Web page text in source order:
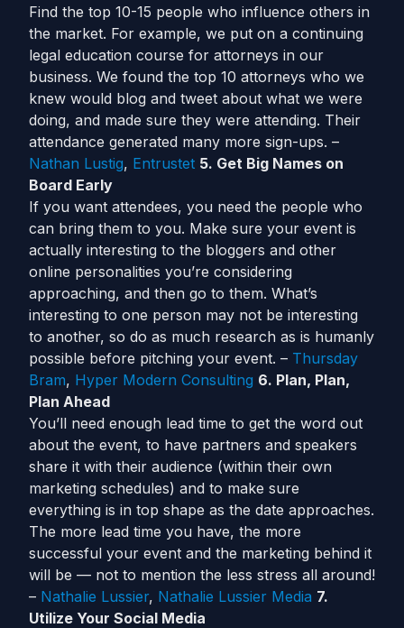
Find the top 10-15 people who influence others in
the market. For example, we put on a continuing
legal education course for attorneys in our
business. We found the top 10 attorneys who we
knew would blog and tweet about what we were
doing, and made sure they were attending. Their
attendance generated many more sign-ups. –
Nathan Lustig, Entrustet 5. Get Big Names on
Board Early
If you want attendees, you need the people who
can bring them to you. Make sure your event is
actually interesting to the bloggers and other
online personalities you’re considering
approaching, and then go to them. What’s
interesting to one person may not be interesting
to another, so do as much research as is humanly
possible before pitching your event. – Thursday
Bram, Hyper Modern Consulting 6. Plan, Plan,
Plan Ahead
You’ll need enough lead time to get the word out
about the event, to have partners and speakers
share it with their audience (within their own
marketing schedules) and to make sure
everything is in top shape as the date approaches.
The more lead time you have, the more
successful your event and the marketing behind it
will be — not to mention the less stress all around!
– Nathalie Lussier, Nathalie Lussier Media 7.
Utilize Your Social Media